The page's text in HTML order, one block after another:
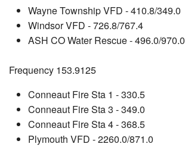
Wayne Township VFD - 410.8/349.0
Windsor VFD - 726.8/767.4
ASH CO Water Rescue - 496.0/970.0
Frequency 153.9125
Conneaut Fire Sta 1 - 330.5
Conneaut Fire Sta 3 - 349.0
Conneaut Fire Sta 4 - 368.5
Plymouth VFD - 2260.0/871.0